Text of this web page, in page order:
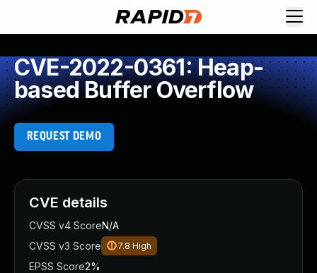
CVE-2022-0361: Heap-
based Buffer Overflow
REQUEST DEMO
CVE details
CVSS v4 ScoreN/A
CVSS v3 Score
7.8 High
EPSS Score2%